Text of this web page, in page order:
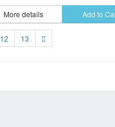
More details Add to
12 13